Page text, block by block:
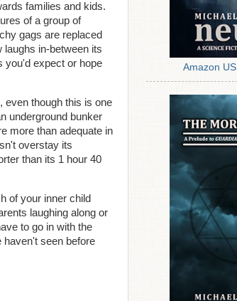
families and kids.
of a group of
gags are replaced
laughs in-between its
you'd expect or hope
even though this is one
underground bunker
more than adequate in
overstay its
than its 1 hour 40
of your inner child
laughing along or
to go in with the
haven't seen before
Amazon US